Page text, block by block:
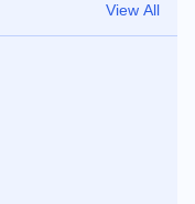
View All